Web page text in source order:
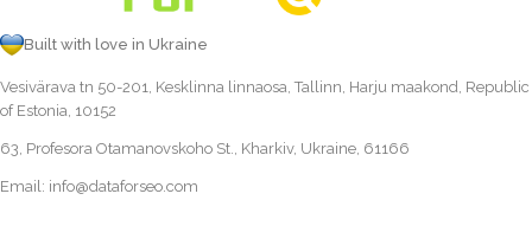
Built with love in Ukraine
Vesivärava tn 50-201, Kesklinna linnaosa, Tallinn, Harju maakond, Republic
of Estonia, 10152
63, Profesora Otamanovskoho St., Kharkiv, Ukraine, 61166
Email: info@dataforseo.com